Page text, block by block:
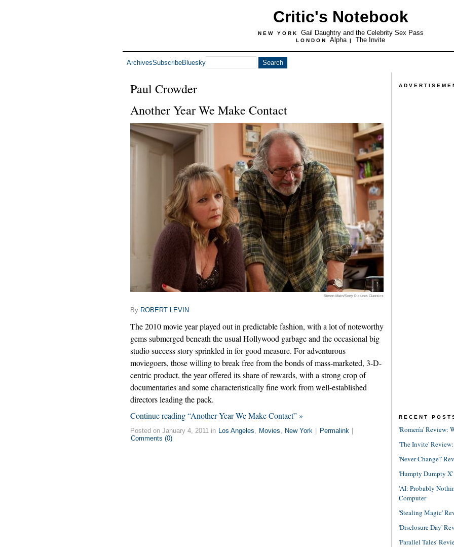
Critic's Notebook
NEW YORK Gail Daughtry and the Celebrity Sex Pass
LONDON Alpha | The Invite
ArchivesSubscribeBluesky
Paul Crowder
Another Year We Make Contact
Simon Mein/Sony Pictures Classics
By ROBERT LEVIN
The 2010 movie year played out in predictable fashion, with a lot of noteworthy
gems submerged beneath the usual Hollywood garbage and the occasional big
studio success story sprinkled in for good measure. For adventurous
moviegoers, those willing to break free from the bonds of mass-marketed, 3-D-
centric product, the year offered its share of rewards, with a strong crop of
documentaries and some characteristically fine work from well-established
directors leading the pack.
Continue reading “Another Year We Make Contact” »
Posted on January 4, 2011 in Los Angeles, Movies , New York Permalink
Comments (0)
RECENT
'Romería' Review:
'The Invite'
'Never Change!'
'Humpty Dumpty
'AI: Probably
Computer
'Stealing Magic'
'Disclosure Day'
'Parallel Tales'